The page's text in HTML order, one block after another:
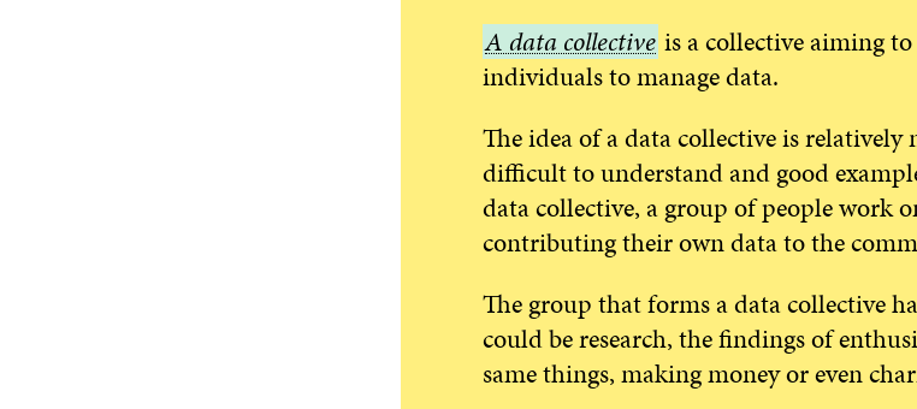
A
data
A data collective is a collective aiming
individuals to manage data.
The idea of a data collective is relatively
difficult to understand and good
data collective, a group of people work
contributing their own data to the
The group that forms a data collective
could be research, the findings of
same things, making money or even